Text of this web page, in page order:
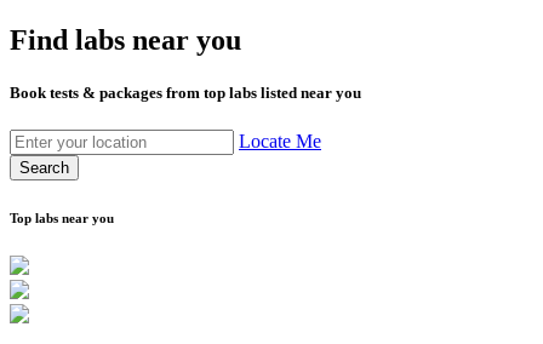
Find labs near you
Book tests & packages from top labs listed near you
Locate Me
Search
Top labs near you